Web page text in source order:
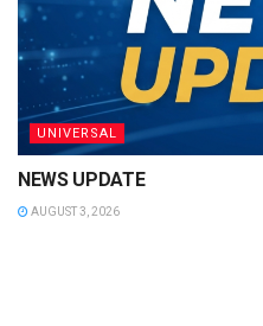
UNIVERSAL
NEWS UPDATE
AUGUST 3, 2026